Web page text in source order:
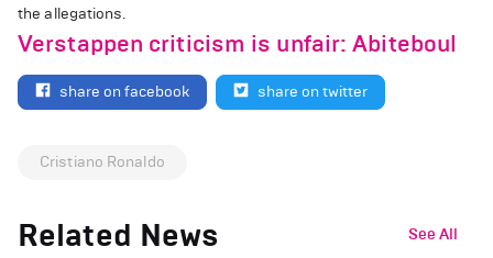
the allegations.
Verstappen criticism is unfair: Abiteboul
share on facebook share on twitter
Cristiano Ronaldo
Related News See All